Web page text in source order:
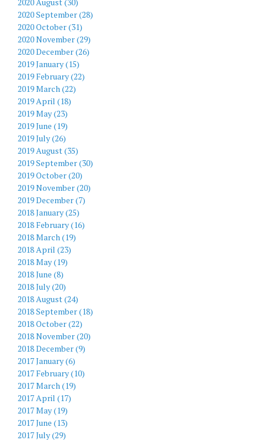
2020 September (28)
2020 October (31)
2020 November (29)
2020 December (26)
2019 January (15)
2019 February (22)
2019 March (22)
2019 April (18)
2019 May (23)
2019 June (19)
2019 July (26)
2019 August (35)
2019 September (30)
2019 October (20)
2019 November (20)
2019 December (7)
2018 January (25)
2018 February (16)
2018 March (19)
2018 April (23)
2018 May (19)
2018 June (8)
2018 July (20)
2018 August (24)
2018 September (18)
2018 October (22)
2018 November (20)
2018 December (9)
2017 January (6)
2017 February (10)
2017 March (19)
2017 April (17)
2017 May (19)
2017 June (13)
2017 July (29)